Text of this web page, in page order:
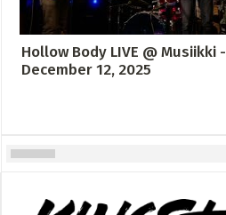
Hollow Body LIVE @ Musiikki -
December 12, 2025